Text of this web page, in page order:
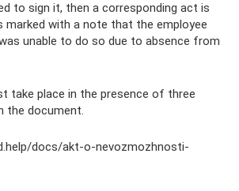
to sign it, then a corresponding act is
marked with a note that the employee
unable to do so due to absence from
take place in the presence of three
the document.
docs/akt-o-nevozmozhnosti-